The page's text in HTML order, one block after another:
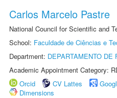
Carlos Marcelo Pastre
National Council for Scientific and
School: Faculdade de Ciências e
Department: DEPARTAMENTO DE
Academic Appointment Category:
Orcid
CV Lattes
Dimensions